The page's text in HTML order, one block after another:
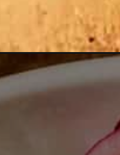
steak-recipe